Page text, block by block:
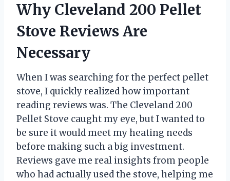
Why Cleveland 200 Pellet
Stove Reviews Are
Necessary
When I was searching for the perfect pellet
stove, I quickly realized how important
reading reviews was. The Cleveland 200
Pellet Stove caught my eye, but I wanted to
be sure it would meet my heating needs
before making such a big investment.
Reviews gave me real insights from people
who had actually used the stove, helping me